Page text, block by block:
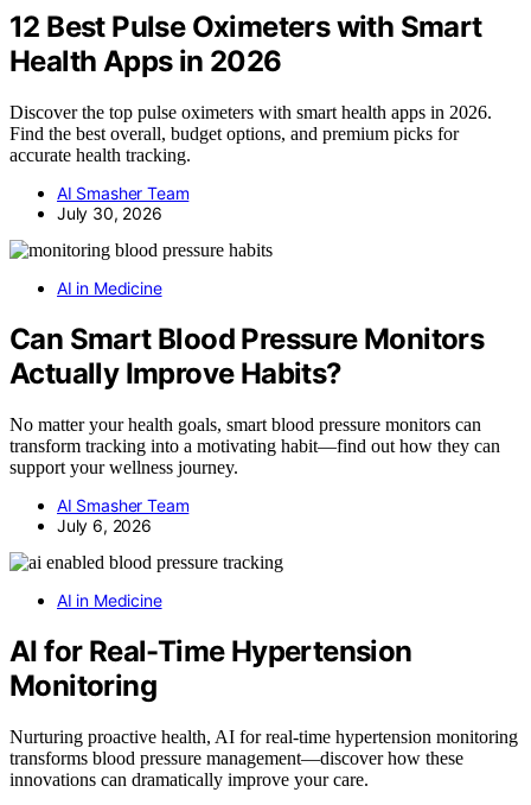
12 Best Pulse Oximeters with Smart
Health Apps in 2026
Discover the top pulse oximeters with smart health apps in 2026.
Find the best overall, budget options, and premium picks for
accurate health tracking.
AI Smasher Team
July 30, 2026
AI in Medicine
Can Smart Blood Pressure Monitors
Actually Improve Habits?
No matter your health goals, smart blood pressure monitors can
transform tracking into a motivating habit—find out how they can
support your wellness journey.
AI Smasher Team
July 6, 2026
AI in Medicine
AI for Real-Time Hypertension
Monitoring
Nurturing proactive health, AI for real-time hypertension monitoring
transforms blood pressure management—discover how these
innovations can dramatically improve your care.